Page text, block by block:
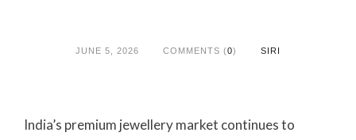
JUNE 5, 2026 COMMENTS (0) SIRI
India’s premium jewellery market continues to